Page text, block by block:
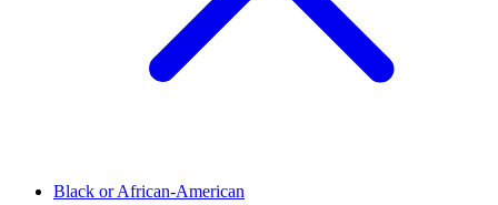
Black or African-American